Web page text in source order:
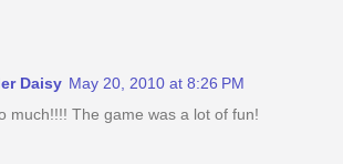
Daisy May 20, 2010 at 8:26 PM
much!!!! The game was a lot of fun!